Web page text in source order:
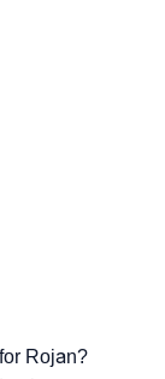
Rojan?